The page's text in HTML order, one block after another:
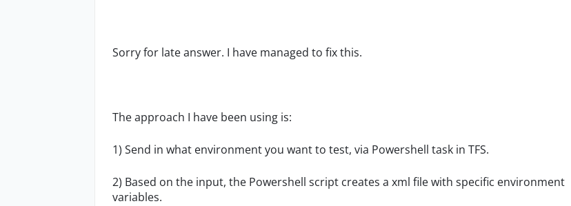
Sorry for late answer. I have managed to fix this.
The approach I have been using is:
1) Send in what environment you want to test, via Powershell task in TFS.
2) Based on the input, the Powershell script creates a xml file with specific environment
variables.